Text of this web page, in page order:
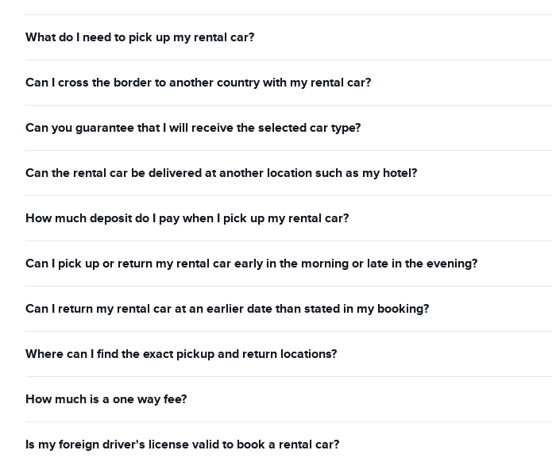
What do I need to pick up my rental car?
Can I cross the border to another country with my rental car?
Can you guarantee that I will receive the selected car type?
Can the rental car be delivered at another location such as my hotel?
How much deposit do I pay when I pick up my rental car?
Can I pick up or return my rental car early in the morning or late in the evening?
Can I return my rental car at an earlier date than stated in my booking?
Where can I find the exact pickup and return locations?
How much is a one way fee?
Is my foreign driver's license valid to book a rental car?